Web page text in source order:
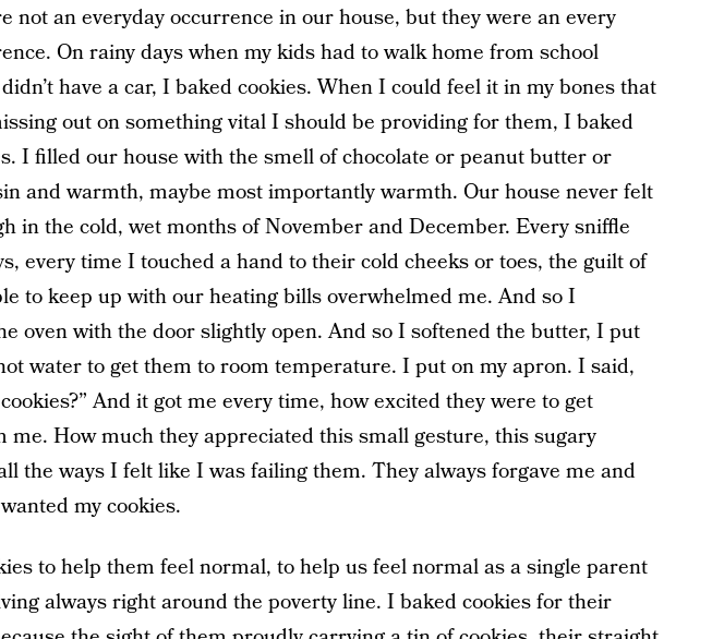
not an everyday occurrence in our house, but they were an every
On rainy days when my kids had to walk home from school
have a car, I baked cookies. When I could feel it in my bones that
out on something vital I should be providing for them, I baked
I filled our house with the smell of chocolate or peanut butter or
and warmth, maybe most importantly warmth. Our house never felt
in the cold, wet months of November and December. Every sniffle
every time I touched a hand to their cold cheeks or toes, the guilt of
to keep up with our heating bills overwhelmed me. And so I
oven with the door slightly open. And so I softened the butter, I put
water to get them to room temperature. I put on my apron. I said,
And it got me every time, how excited they were to get
me. How much they appreciated this small gesture, this sugary
the ways I felt like I was failing them. They always forgave me and
my cookies.
to help them feel normal, to help us feel normal as a single parent
always right around the poverty line. I baked cookies for their